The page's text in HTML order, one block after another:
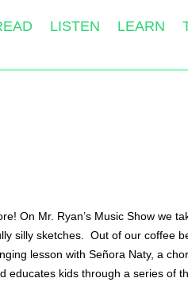
LISTEN LEARN
On Mr. Ryan’s Music Show we
silly sketches.  Out of our coffee
lesson with Señora Naty, a
kids through a series of